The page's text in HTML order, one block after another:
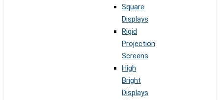
Square
Displays
Rigid
Projection
Screens
High
Bright
Displays